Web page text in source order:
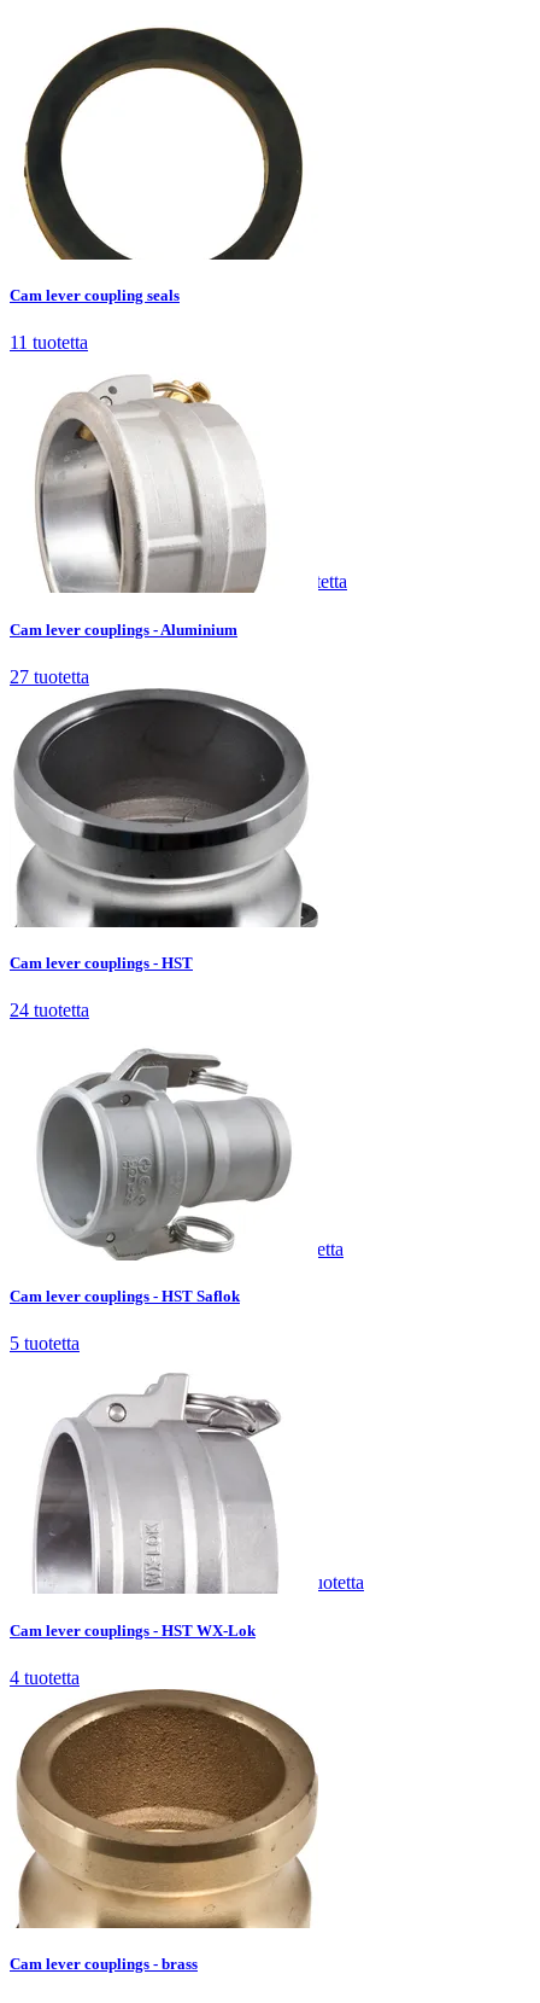
Cam lever coupling seals tuotetta
Cam lever coupling seals
11 tuotetta
Cam lever couplings - Aluminium tuotetta
Cam lever couplings - Aluminium
27 tuotetta
Cam lever couplings - HST24 tuotetta
Cam lever couplings - HST
24 tuotetta
Cam lever couplings - HST Saflok tuotetta
Cam lever couplings - HST Saflok
5 tuotetta
Cam lever couplings - HST WX-Lok tuotetta
Cam lever couplings - HST WX-Lok
4 tuotetta
Cam lever couplings - brass9 tuotetta
Cam lever couplings - brass